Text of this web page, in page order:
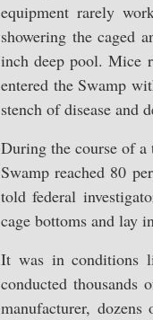
equipment rarely
showering the caged
inch deep pool. Mice
entered the Swamp
stench of disease and
During the course of
Swamp reached 80
told federal
cage bottoms and lay
It was in conditions
conducted thousands
manufacturer,